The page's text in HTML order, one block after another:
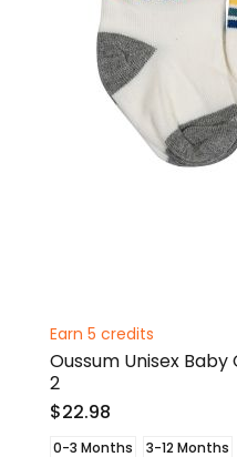
Earn 5 credits
Oussum Unisex
2
$22.98
0-3 Months 3-12 Months